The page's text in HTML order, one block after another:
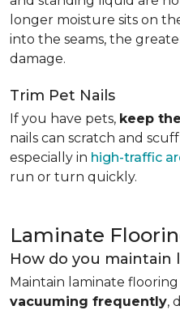
longer moisture sits on
into the seams, the
damage.
Trim Pet Nails
If you have pets, keep
nails can scratch and
especially in high-traffic
run or turn quickly.
Laminate
How do you maintain
Maintain laminate
vacuuming frequently,